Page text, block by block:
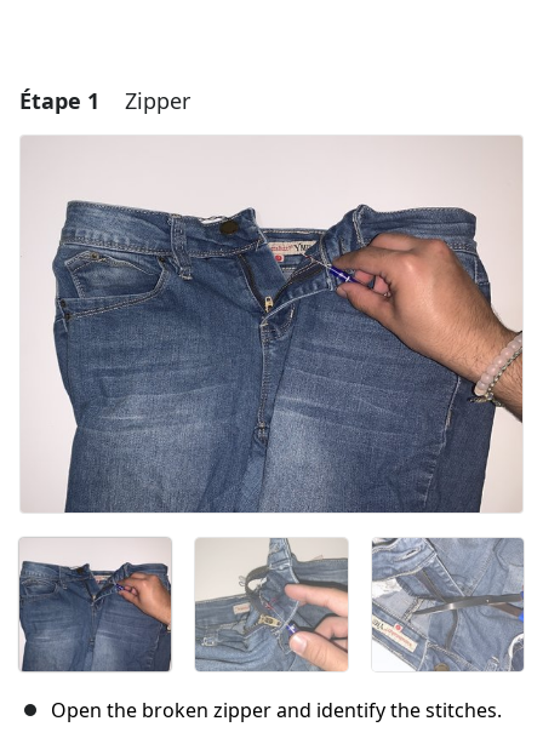
Étape 1 Zipper
Open the broken zipper and identify the stitches.